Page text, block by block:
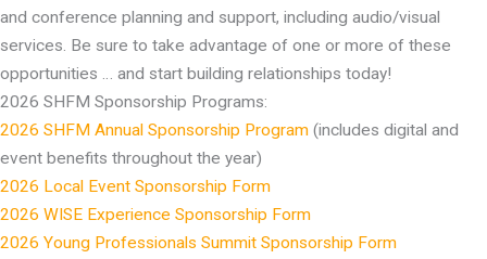
and conference planning and support, including audio/visual
services. Be sure to take advantage of one or more of these
opportunities … and start building relationships today!
2026 SHFM Sponsorship Programs:
2026 SHFM Annual Sponsorship Program (includes digital and
event benefits throughout the year)
2026 Local Event Sponsorship Form
2026 WISE Experience Sponsorship Form
2026 Young Professionals Summit Sponsorship Form